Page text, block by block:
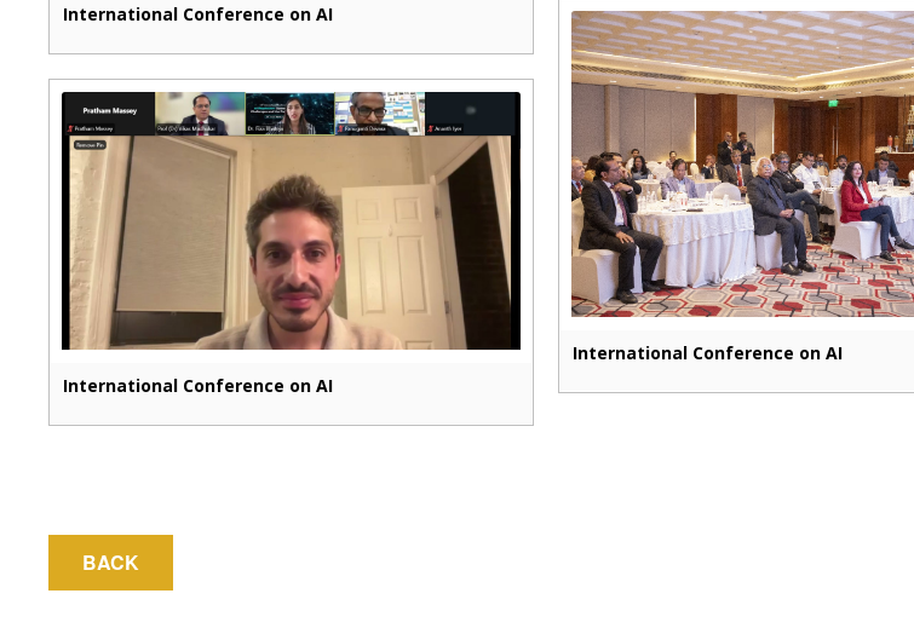
International Conference on AI
International Conference on AI
International Conference on AI
BACK